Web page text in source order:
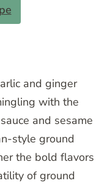
and ginger
with the
and sesame
style ground
the bold flavors
of ground